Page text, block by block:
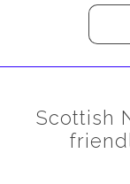
Scottish